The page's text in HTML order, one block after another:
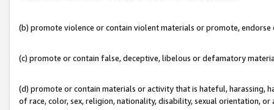
(b) promote violence or contain violent materials or promote,
(c) promote or contain false, deceptive, libelous or defamatory
(d) promote or contain materials or activity that is hateful, harassing,
of race, color, sex, religion, nationality, disability, sexual orientation, or